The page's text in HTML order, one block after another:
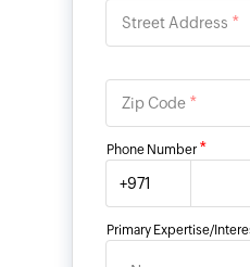
Street Address *
Zip Code *
Phone Number *
+971
Primary Expertise/